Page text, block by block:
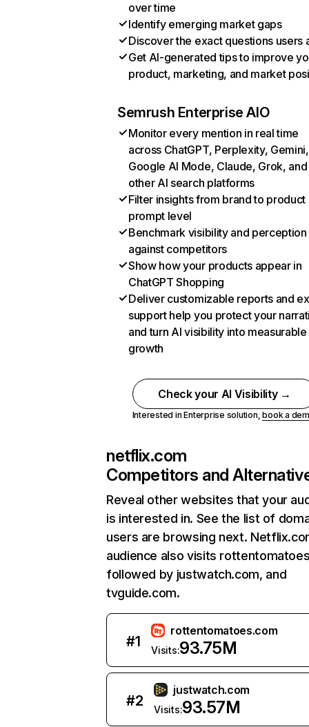
over time
Identify emerging market gaps
Discover the exact questions users
Get AI-generated tips to improve
product, marketing, and market
Semrush Enterprise AIO
Monitor every mention in real time
across ChatGPT, Perplexity, Gemini,
Google AI Mode, Claude, Grok, and
other AI search platforms
Filter insights from brand to product
prompt level
Benchmark visibility and perception
against competitors
Show how your products appear in
ChatGPT Shopping
Deliver customizable reports and
support help you protect your
and turn AI visibility into measurable
growth
Check your AI Visibility →
Interested in Enterprise solution,book a
netflix.com
Competitors and
Reveal other websites that your
is interested in. See the list of
users are browsing next.
audience also visits
followed by justwatch.com, and
tvguide.com.
#1
rottentomatoes.com
Visits:93.75M
#2
justwatch.com
Visits:93.57M